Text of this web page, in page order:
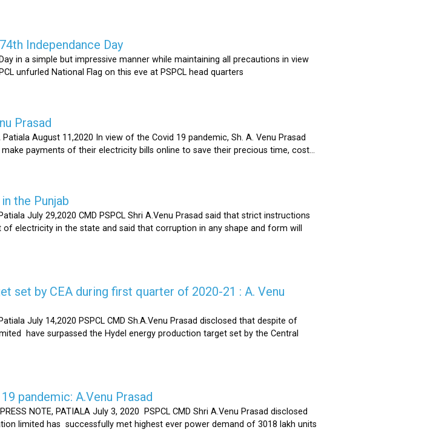
Independance Day
in a simple but impressive manner while maintaining all precautions in view
unfurled National Flag on this eve at PSPCL head quarters
Prasad
August 11,2020 In view of the Covid 19 pandemic, Sh. A. Venu Prasad
payments of their electricity bills online to save their precious time, cost...
the Punjab
July 29,2020 CMD PSPCL Shri A.Venu Prasad said that strict instructions
electricity in the state and said that corruption in any shape and form will
set by CEA during first quarter of 2020-21 : A. Venu
July 14,2020 PSPCL CMD Sh.A.Venu Prasad disclosed that despite of
have surpassed the Hydel energy production target set by the Central
pandemic: A.Venu Prasad
NOTE, PATIALA July 3, 2020 PSPCL CMD Shri A.Venu Prasad disclosed
limited has successfully met highest ever power demand of 3018 lakh units